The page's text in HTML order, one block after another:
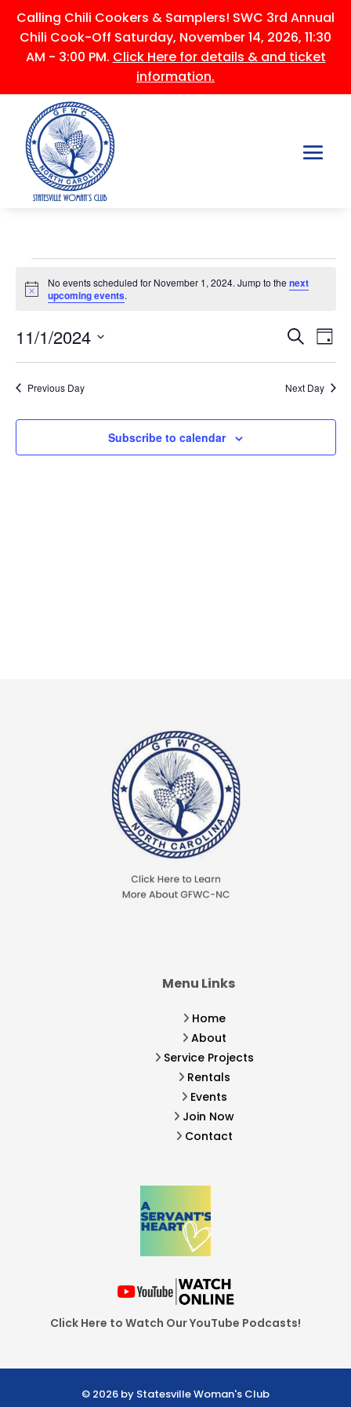
Calling Chili Cookers & Samplers! SWC 3rd Annual
Chili Cook-Off Saturday, November 14, 2026, 11:30
AM - 3:00 PM. Click Here for details & and ticket
information.
Events
for
1,
2024
Notice
No events scheduled for November 1, 2024. Jump to thenext
upcoming events.
Events
Views
Search
Day
11/1/2024
Select
Previous Day Next Day
Subscribe to calendar
Menu Links
Home
About
Service Projects
Rentals
Events
Join Now
Contact
Click Here to Watch Our YouTube Podcasts!
© 2026 by Statesville Woman's Club